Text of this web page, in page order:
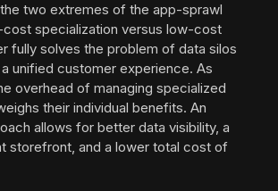
two extremes of the app-sprawl
specialization versus low-cost
fully solves the problem of data silos
unified customer experience. As
overhead of managing specialized
their individual benefits. An
allows for better data visibility, a
storefront, and a lower total cost of